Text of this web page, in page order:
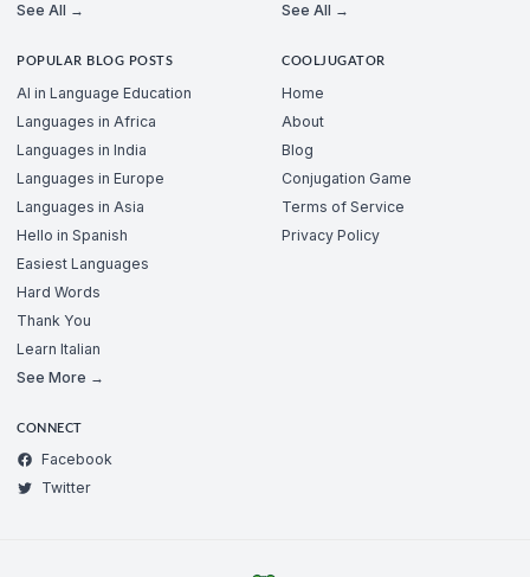
See All →
See All →
POPULAR BLOG POSTS
AI in Language Education
Languages in Africa
Languages in India
Languages in Europe
Languages in Asia
Hello in Spanish
Easiest Languages
Hard Words
Thank You
Learn Italian
See More →
COOLJUGATOR
Home
About
Blog
Conjugation Game
Terms of Service
Privacy Policy
CONNECT
Facebook
Twitter